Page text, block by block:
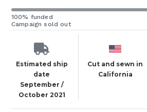
100% funded
Campaign sold out
Estimated ship
date
September /
October 2021
Cut and sewn in
California